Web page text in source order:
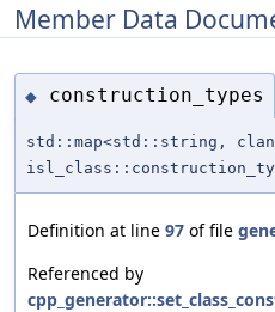
Member Data
◆ construction_types
std::map<std::string,
Definition at line 97 of file
Referenced by